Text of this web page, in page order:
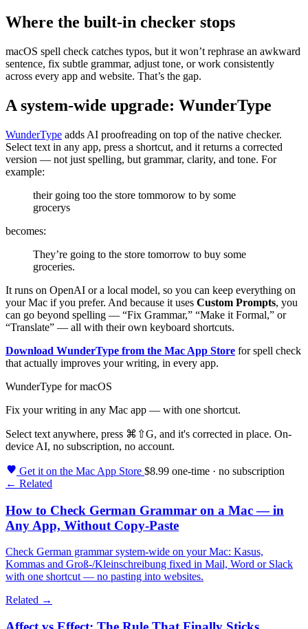
Where the built-in checker stops
macOS spell check catches typos, but it won’t rephrase an awkward
sentence, fix subtle grammar, adjust tone, or work consistently
across every app and website. That’s the gap.
A system-wide upgrade: WunderType
WunderType adds AI proofreading on top of the native checker.
Select text in any app, press a shortcut, and it returns a corrected
version — not just spelling, but grammar, clarity, and tone. For
example:
their going too the store tommorow to by some
grocerys
becomes:
They’re going to the store tomorrow to buy some
groceries.
It runs on OpenAI or a local model, so you can keep everything on
your Mac if you prefer. And because it uses Custom Prompts, you
can go beyond spelling — “Fix Grammar,” “Make it Formal,” or
“Translate” — all with their own keyboard shortcuts.
Download WunderType from the Mac App Store for spell check
that actually improves your writing, in every app.
WunderType for macOS
Fix your writing in any Mac app — with one shortcut.
Select text anywhere, press ⌘⇧G, and it's corrected in place. On-
device AI, no subscription, no account.
Get it on the Mac App Store $8.99 one-time · no subscription
← Related
How to Check German Grammar on a Mac — in
Any App, Without Copy-Paste
Check German grammar system-wide on your Mac: Kasus,
Kommas and Groß-/Kleinschreibung fixed in Mail, Word or Slack
with one shortcut — no pasting into websites.
Related →